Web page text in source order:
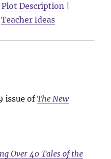
Plot Description
Teacher Ideas
issue ofThe New
Over 40 Tales of the